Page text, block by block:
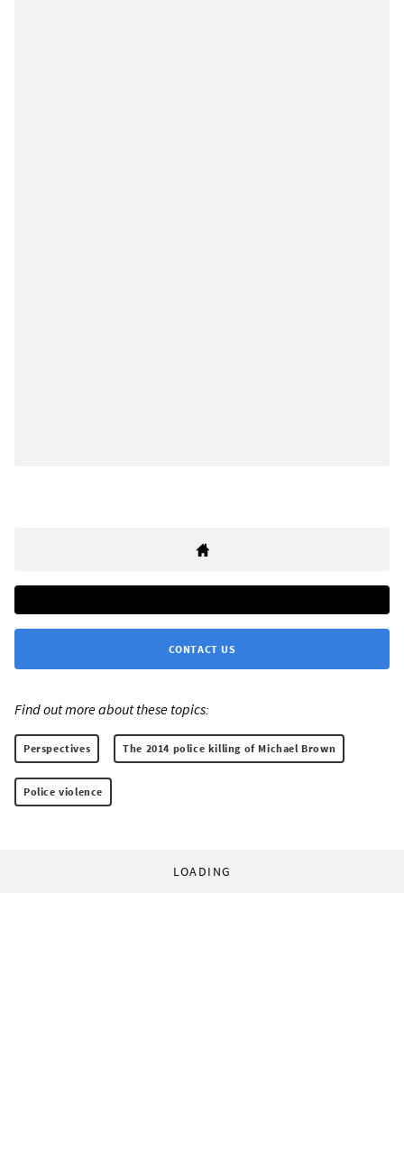
CONTACT US
Find out more about these topics:
Perspectives The 2014 police killing of Michael Brown
Police violence
LOADING